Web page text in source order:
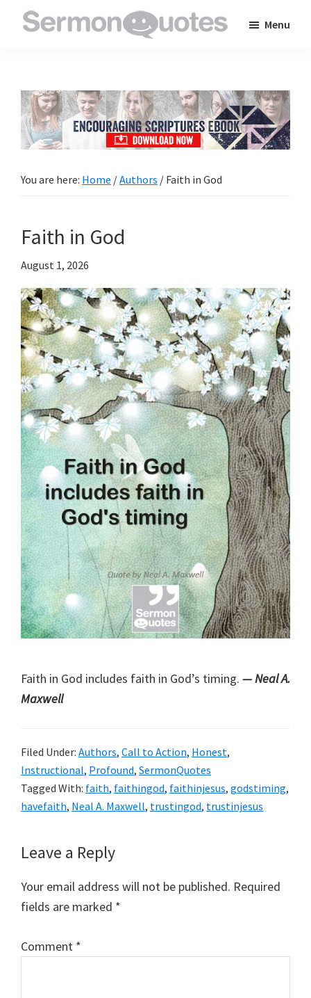
to
inspire
and
encourage
faith
Menu
You are here: Home /Authors / Faith in God
Faith in God
August 1, 2026
Faith in God includes faith in God’s timing. — Neal A.
Maxwell
Filed Under: Authors, Call to Action, Honest,
Instructional, Profound, SermonQuotes
Tagged With: faith, faithingod, faithinjesus, godstiming,
havefaith, Neal A. Maxwell, trustingod, trustinjesus
Reader
Interactions
Leave a Reply
Your email address will not be published. Required
fields are marked *
Comment *